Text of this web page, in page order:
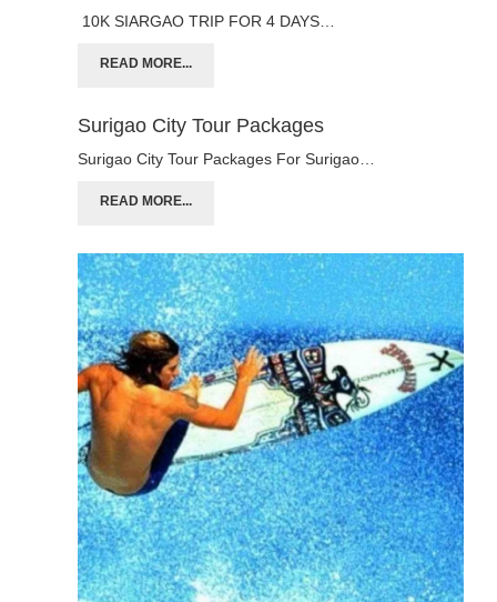
10K SIARGAO TRIP FOR 4 DAYS…
READ MORE...
Surigao City Tour Packages
Surigao City Tour Packages For Surigao…
READ MORE...